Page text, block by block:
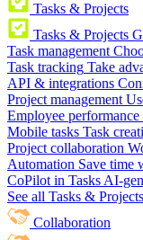
Tasks & Projects
Tasks & Projects
Task management
Task tracking Take
API & integrations
Project management
Employee performance
Mobile tasks Task
Project collaboration
Automation Save time
CoPilot in Tasks AI-
See all Tasks &
Collaboration